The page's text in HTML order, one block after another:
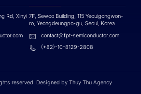
Rd, Xinyi 7F, Sewoo Building, 115 Yeouigongwon-
ro, Yeongdeungpo-gu, Seoul, Korea
contact@fpt-semiconductor.com
(+82)-10-8129-2808
reserved. Designed by Thuy Thu Agency